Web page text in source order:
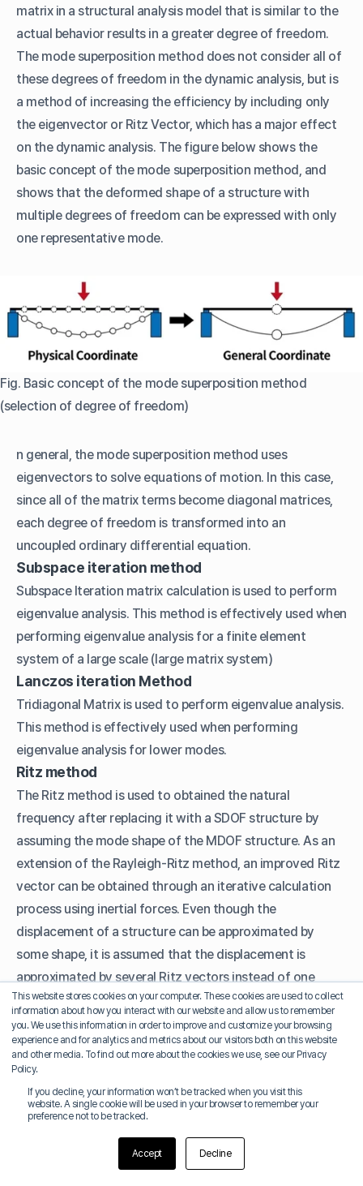
This website stores cookies on your computer. These cookies are used to collect
information about how you interact with our website and allow us to remember
you. We use this information in order to improve and customize your browsing
experience and for analytics and metrics about our visitors both on this website
and other media. To find out more about the cookies we use, see our Privacy
Policy.
If you decline, your information won’t be tracked when you visit this
website. A single cookie will be used in your browser to remember your
preference not to be tracked.
Accept Decline
matrix in a structural analysis model that is similar to the
actual behavior results in a greater degree of freedom.
The mode superposition method does not consider all of
these degrees of freedom in the dynamic analysis, but is
a method of increasing the efficiency by including only
the eigenvector or Ritz Vector, which has a major effect
on the dynamic analysis. The figure below shows the
basic concept of the mode superposition method, and
shows that the deformed shape of a structure with
multiple degrees of freedom can be expressed with only
one representative mode.
Fig. Basic concept of the mode superposition method
(selection of degree of freedom)
n general, the mode superposition method uses
eigenvectors to solve equations of motion. In this case,
since all of the matrix terms become diagonal matrices,
each degree of freedom is transformed into an
uncoupled ordinary differential equation.
Subspace iteration method
Subspace Iteration matrix calculation is used to perform
eigenvalue analysis. This method is effectively used when
performing eigenvalue analysis for a finite element
system of a large scale (large matrix system)
Lanczos iteration Method
Tridiagonal Matrix is used to perform eigenvalue analysis.
This method is effectively used when performing
eigenvalue analysis for lower modes.
Ritz method
The Ritz method is used to obtained the natural
frequency after replacing it with a SDOF structure by
assuming the mode shape of the MDOF structure. As an
extension of the Rayleigh-Ritz method, an improved Ritz
vector can be obtained through an iterative calculation
process using inertial forces. Even though the
displacement of a structure can be approximated by
some shape, it is assumed that the displacement is
approximated by several Ritz vectors instead of one
shape. By using the eigenvalues reflecting the
characteristics of the dynamic loads, it is possible to
obtain more accurate results than the general
eigenvectors with relatively small number of modes.
D. Modal Combination Type
Response spectrum analysis is performed using the